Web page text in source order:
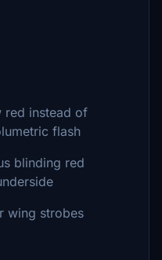
red instead of
flash
blinding red
wing strobes